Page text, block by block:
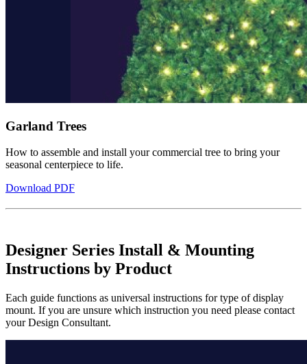
Garland Trees
How to assemble and install your commercial tree to bring your
seasonal centerpiece to life.
Download PDF
Designer Series Install & Mounting
Instructions by Product
Each guide functions as universal instructions for type of display
mount. If you are unsure which instruction you need please contact
your Design Consultant.